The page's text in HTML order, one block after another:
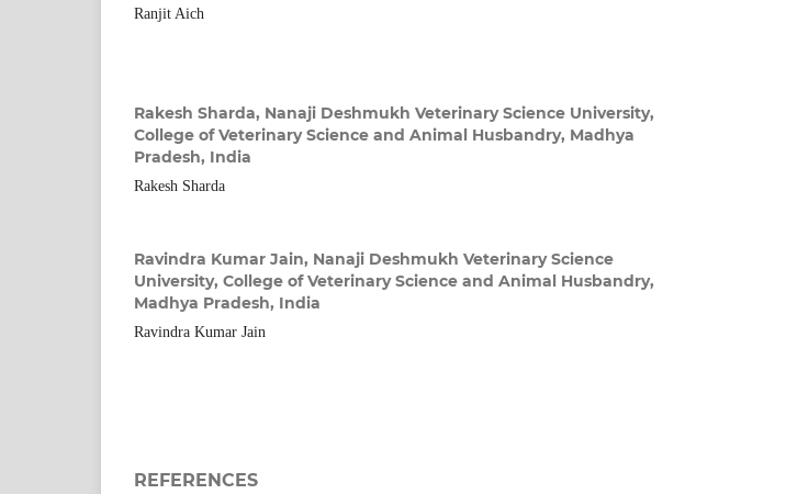
Ranjit Aich
Rakesh Sharda, Nanaji Deshmukh Veterinary Science University,
College of Veterinary Science and Animal Husbandry, Madhya
Pradesh, India
Rakesh Sharda
Ravindra Kumar Jain, Nanaji Deshmukh Veterinary Science
University, College of Veterinary Science and Animal Husbandry,
Madhya Pradesh, India
Ravindra Kumar Jain
REFERENCES